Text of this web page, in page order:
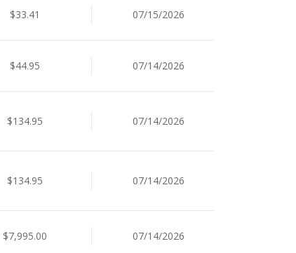
$33.41 07/15/2026
$44.95 07/14/2026
$134.95 07/14/2026
$134.95 07/14/2026
$7,995.00 07/14/2026